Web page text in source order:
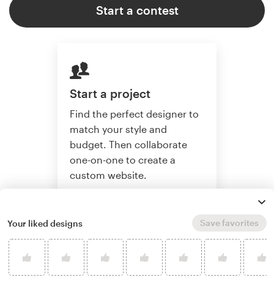
Start a contest
Start a project
Find the perfect designer to
match your style and
budget. Then collaborate
one-on-one to create a
custom website.
Your liked designs Save favorites